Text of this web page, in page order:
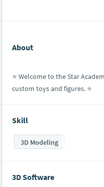
About
⭐️ Welcome to the Star
custom toys and figures. ⭐️
Skill
3D Modeling
3D Software